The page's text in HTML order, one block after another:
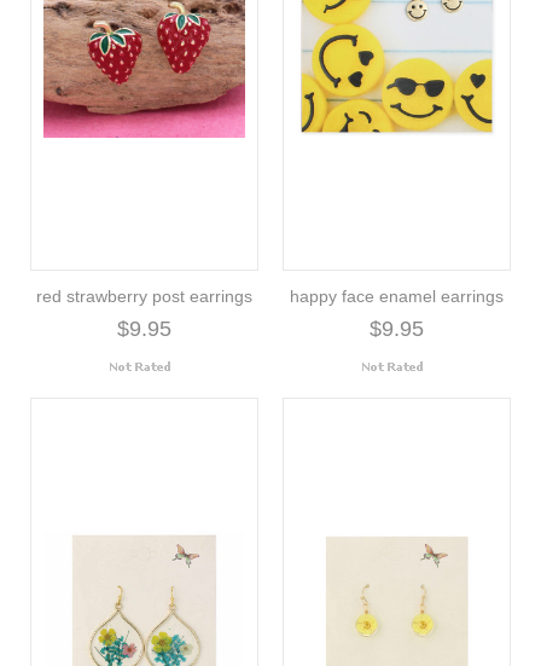
red strawberry post earrings
$9.95
happy face enamel earrings
$9.95